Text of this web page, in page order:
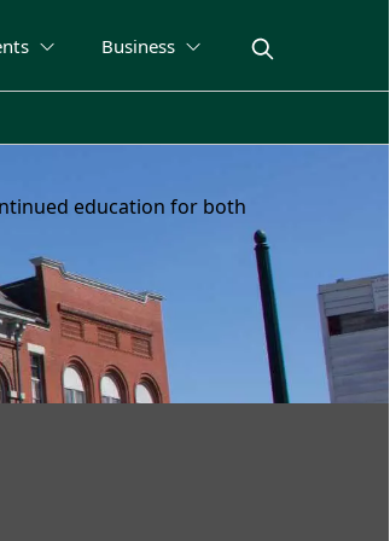
Business
education for both